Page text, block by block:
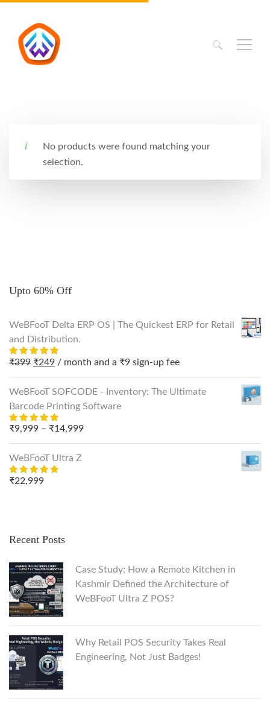
No products were found matching your
selection.
Upto 60% Off
WeBFooT Delta ERP OS | The Quickest ERP for Retail
and Distribution.
Rated
of 5
₹399 Original
price
was:
₹399.
₹249Current
price
is:
₹249.
/ month and a ₹9 sign-up fee
WeBFooT SOFCODE - Inventory: The Ultimate
Barcode Printing Software
Rated
of 5
₹9,999 – ₹14,999Price
range:
WeBFooT Ultra Z
Rated
₹22,999
Recent Posts
Case Study: How a Remote Kitchen in
Kashmir Defined the Architecture of
WeBFooT Ultra Z POS?
Why Retail POS Security Takes Real
Engineering, Not Just Badges!